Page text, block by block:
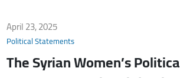
April 23, 2025
Political Statements
The Syrian Women’s